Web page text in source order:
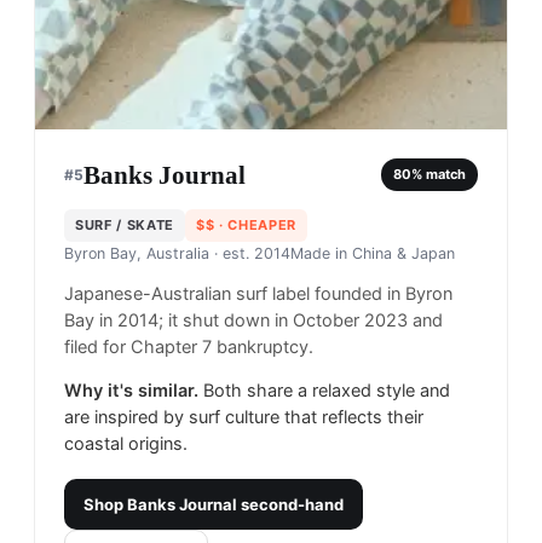
#5Banks Journal 80% match
SURF / SKATE $$ · CHEAPER
Byron Bay, Australia · est. 2014Made in China & Japan
Japanese-Australian surf label founded in Byron
Bay in 2014; it shut down in October 2023 and
filed for Chapter 7 bankruptcy.
Why it's similar. Both share a relaxed style and
are inspired by surf culture that reflects their
coastal origins.
ShopBanks Journal second-hand